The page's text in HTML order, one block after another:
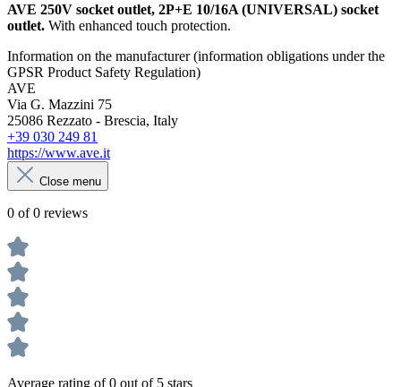
AVE 250V socket outlet, 2P+E 10/16A (UNIVERSAL) socket
outlet. With enhanced touch protection.
Information on the manufacturer (information obligations under the
GPSR Product Safety Regulation)
AVE
Via G. Mazzini 75
25086 Rezzato - Brescia, Italy
+39 030 249 81
https://www.ave.it
Close menu
0 of 0 reviews
Average rating of 0 out of 5 stars